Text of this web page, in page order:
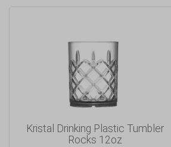
Kristal Drinking Plastic Tumbler
Rocks 12oz